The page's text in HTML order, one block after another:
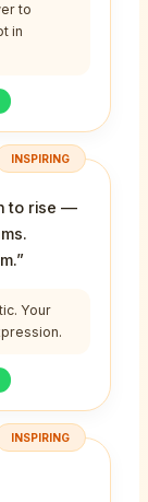
to
in
INSPIRING
to rise —
Your
INSPIRING